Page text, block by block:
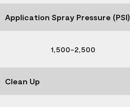
Application Spray Pressure (PSI)
1,500-2,500
Clean Up